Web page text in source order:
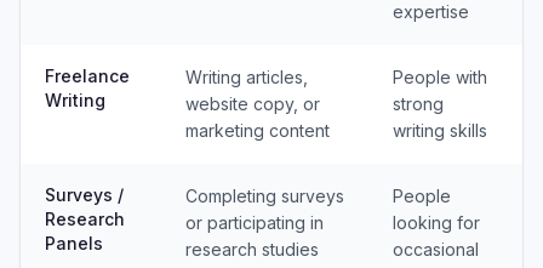
expertise
Freelance
Writing
Writing articles,
website copy, or
marketing content
People with
strong
writing skills
Surveys /
Research
Panels
Completing surveys
or participating in
research studies
People
looking for
occasional